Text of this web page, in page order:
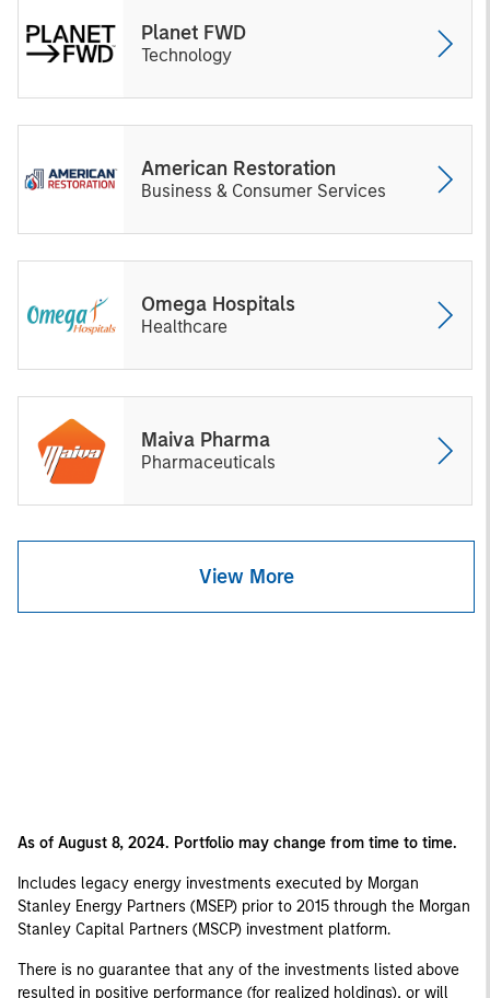
Planet FWD
Technology
American Restoration
Business & Consumer Services
Omega Hospitals
Healthcare
Maiva Pharma
Pharmaceuticals
View More
As of August 8, 2024. Portfolio may change from time to time.
Includes legacy energy investments executed by Morgan
Stanley Energy Partners (MSEP) prior to 2015 through the Morgan
Stanley Capital Partners (MSCP) investment platform.
There is no guarantee that any of the investments listed above
resulted in positive performance (for realized holdings), or will